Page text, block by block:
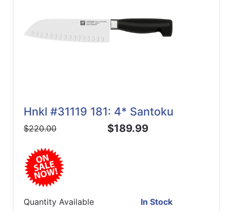
Hnkl #31119 181: 4* Santoku
$220.00 $189.99
Quantity Available
In Stock